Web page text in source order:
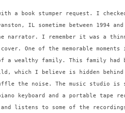
a book stumper request. I
IL sometime between 1994
narrator. I remember it was a
One of the memorable
a wealthy family. This family
which I believe is hidden behind
the noise. The music studio is
keyboard and a portable tape
listens to some of the